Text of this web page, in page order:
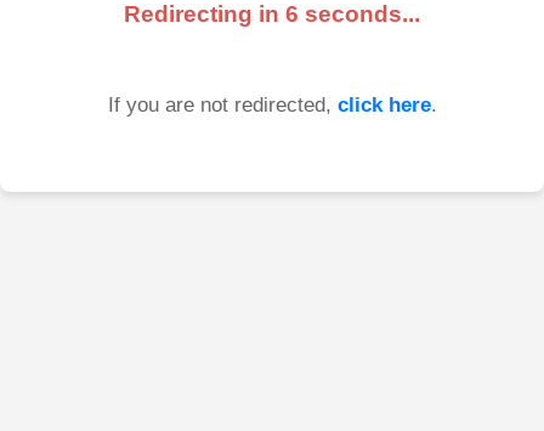
Redirecting in 6 seconds...
If you are not redirected, click here.